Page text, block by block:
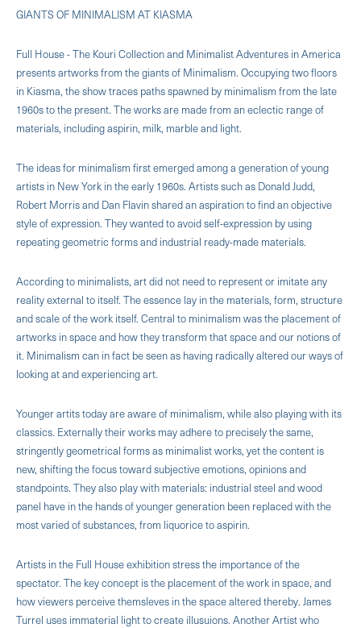
GIANTS OF MINIMALISM AT KIASMA
Full House - The Kouri Collection and Minimalist Adventures in America
presents artworks from the giants of Minimalism. Occupying two floors
in Kiasma, the show traces paths spawned by minimalism from the late
1960s to the present. The works are made from an eclectic range of
materials, including aspirin, milk, marble and light.
The ideas for minimalism first emerged among a generation of young
artists in New York in the early 1960s. Artists such as Donald Judd,
Robert Morris and Dan Flavin shared an aspiration to find an objective
style of expression. They wanted to avoid self-expression by using
repeating geometric forms and industrial ready-made materials.
According to minimalists, art did not need to represent or imitate any
reality external to itself. The essence lay in the materials, form, structure
and scale of the work itself. Central to minimalism was the placement of
artworks in space and how they transform that space and our notions of
it. Minimalism can in fact be seen as having radically altered our ways of
looking at and experiencing art.
Younger artits today are aware of minimalism, while also playing with its
classics. Externally their works may adhere to precisely the same,
stringently geometrical forms as minimalist works, yet the content is
new, shifting the focus toward subjective emotions, opinions and
standpoints. They also play with materials: industrial steel and wood
panel have in the hands of younger generation been replaced with the
most varied of substances, from liquorice to aspirin.
Artists in the Full House exhibition stress the importance of the
spectator. The key concept is the placement of the work in space, and
how viewers perceive themsleves in the space altered thereby. James
Turrel uses immaterial light to create illusuions. Another Artist who